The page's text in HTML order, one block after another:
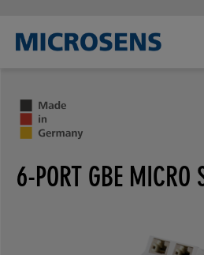
6-PORT GBE MICRO